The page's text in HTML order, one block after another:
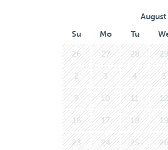
Su Mo Tu
26 27 28 29
2 3 4 5
9 10 11 12
16 17 18 19
23 24 25 26